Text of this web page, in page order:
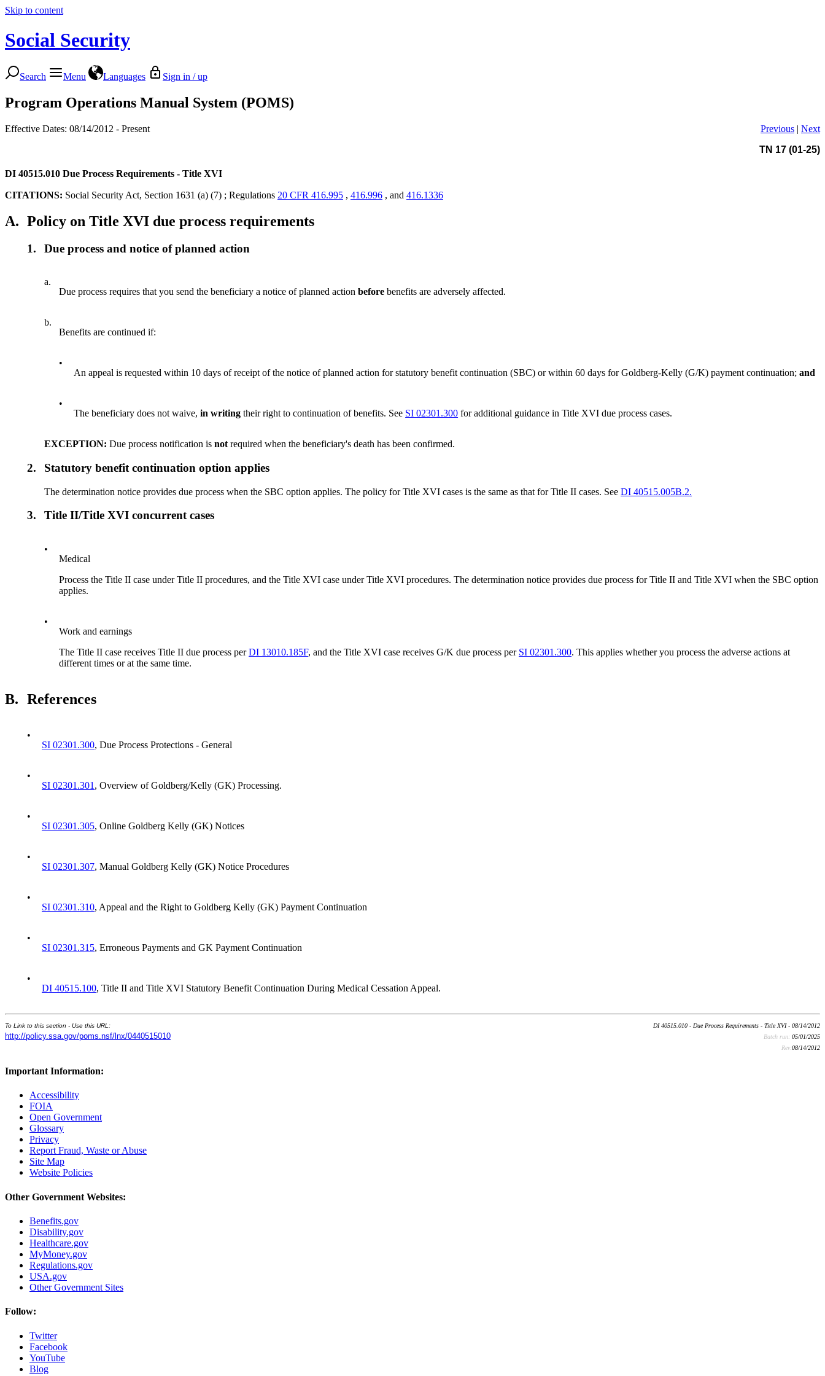
Skip to content
Social Security
Search Menu Languages Sign in / up
Program Operations Manual System (POMS)
Effective Dates: 08/14/2012 - Present Previous | Next
TN 17 (01-25)
DI 40515.010 Due Process Requirements - Title XVI
CITATIONS: Social Security Act, Section 1631 (a) (7) ; Regulations 20 CFR 416.995 , 416.996 , and 416.1336
A. Policy on Title XVI due process requirements
1. Due process and notice of planned action
a.
Due process requires that you send the beneficiary a notice of planned actionbeforebenefits are adversely affected.
b.
Benefits are continued if:
•
An appeal is requested within 10 days of receipt of the notice of planned action for statutory benefit continuation (SBC) or within 60 days for Goldberg-Kelly (G/K) payment continuation;and
•
The beneficiary does not waive,in writing their right to continuation of benefits. See SI 02301.300 for additional guidance in Title XVI due process cases.
EXCEPTION:Due process notification isnot required when the beneficiary's death has been confirmed.
2. Statutory benefit continuation option applies
The determination notice provides due process when the SBC option applies. The policy for Title XVI cases is the same as that for Title II cases. SeeDI 40515.005B.2.
3. Title II/Title XVI concurrent cases
•
Medical
Process the Title II case under Title II procedures, and the Title XVI case under Title XVI procedures. The determination notice provides due process for Title II and Title XVI when the SBC option
applies.
•
Work and earnings
The Title II case receives Title II due process perDI 13010.185F, and the Title XVI case receives G/K due process per SI 02301.300. This applies whether you process the adverse actions at
different times or at the same time.
B. References
•
SI 02301.300, Due Process Protections - General
•
SI 02301.301 , Overview of Goldberg/Kelly (GK) Processing.
•
SI 02301.305, Online Goldberg Kelly (GK) Notices
•
SI 02301.307, Manual Goldberg Kelly (GK) Notice Procedures
•
SI 02301.310, Appeal and the Right to Goldberg Kelly (GK) Payment Continuation
•
SI 02301.315, Erroneous Payments and GK Payment Continuation
•
DI 40515.100, Title II and Title XVI Statutory Benefit Continuation During Medical Cessation Appeal.
To Link to this section - Use this URL:
http://policy.ssa.gov/poms.nsf/lnx/0440515010
DI 40515.010 - Due Process Requirements - Title XVI - 08/14/2012
Batch run: 05/01/2025
Rev:08/14/2012
Important Information:
Accessibility
FOIA
Open Government
Glossary
Privacy
Report Fraud, Waste or Abuse
Site Map
Website Policies
Other Government Websites:
Benefits.gov
Disability.gov
Healthcare.gov
MyMoney.gov
Regulations.gov
USA.gov
Other Government Sites
Follow:
Twitter
Facebook
YouTube
Blog